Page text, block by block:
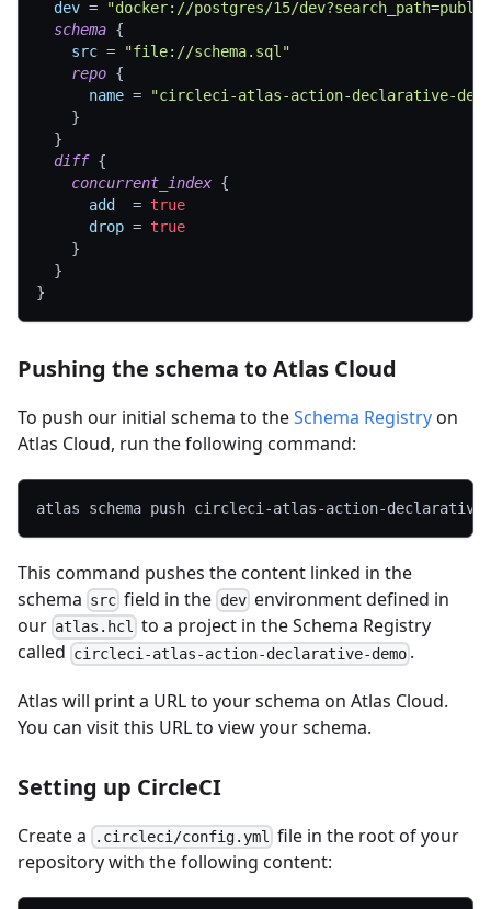
dev =
"docker://postgres/15/
schema {
src =
"file://schema.sql"
repo {
name =
"circleci-atlas-action-declarative-
}
}
diff {
concurrent_index {
add
= true
drop = true
}
}
}
Pushing the schema to Atlas Cloud
To push our initial schema to theSchema Registryon
Atlas Cloud, run the following command:
atlas schema push circleci-atlas-action-declarative-
This command pushes the content linked in the
schema src field in the devenvironment defined in
our atlas.hcl to a project in the Schema Registry
called circleci-atlas-action-declarative-demo .
Atlas will print a URL to your schema on Atlas Cloud.
You can visit this URL to view your schema.
Setting up CircleCI
Create a .circleci/config.yml
file in the root of your
repository with the following content: